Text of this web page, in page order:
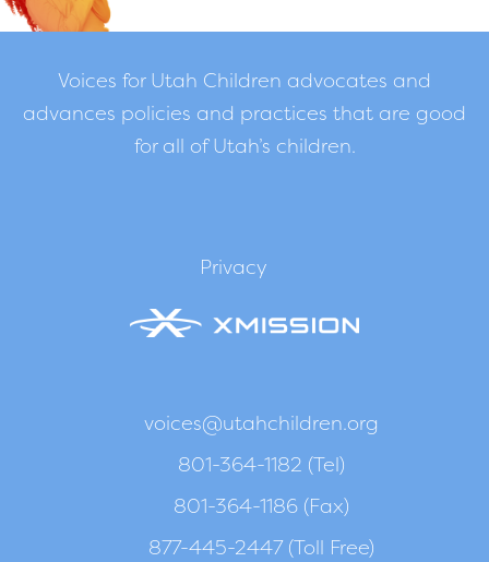
Voices for Utah Children advocates and
advances policies and practices that are good
for all of Utah’s children.
Privacy
voices@utahchildren.org
801-364-1182 (Tel)
801-364-1186 (Fax)
877-445-2447 (Toll Free)